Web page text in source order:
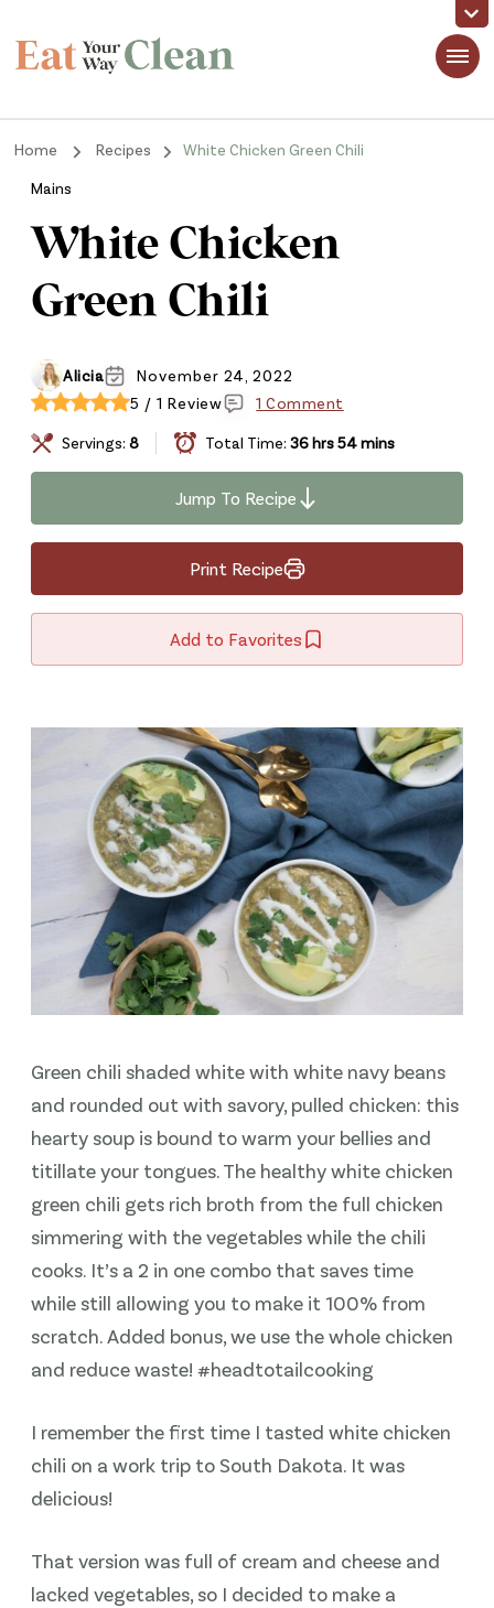
Eat Your Way Clean
Home Recipes White Chicken Green Chili
Mains
White Chicken
Green Chili
Alicia
November 24, 2022
5 / 1 Review
1 Comment
Servings:8 Total Time:36 hrs 54 mins
Jump To Recipe
Print Recipe
Add to Favorites
Green chili shaded white with white navy beans
and rounded out with savory, pulled chicken: this
hearty soup is bound to warm your bellies and
titillate your tongues. The healthy white chicken
green chili gets rich broth from the full chicken
simmering with the vegetables while the chili
cooks. It’s a 2 in one combo that saves time
while still allowing you to make it 100% from
scratch. Added bonus, we use the whole chicken
and reduce waste! #headtotailcooking
I remember the first time I tasted white chicken
chili on a work trip to South Dakota. It was
delicious!
That version was full of cream and cheese and
lacked vegetables, so I decided to make a